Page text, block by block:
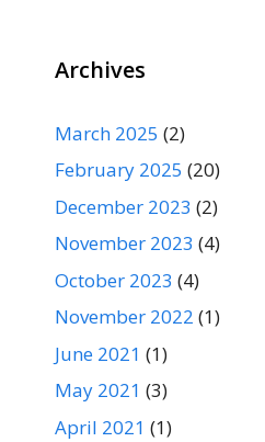
Archives
March 2025 (2)
February 2025 (20)
December 2023 (2)
November 2023 (4)
October 2023 (4)
November 2022 (1)
June 2021 (1)
May 2021 (3)
April 2021 (1)